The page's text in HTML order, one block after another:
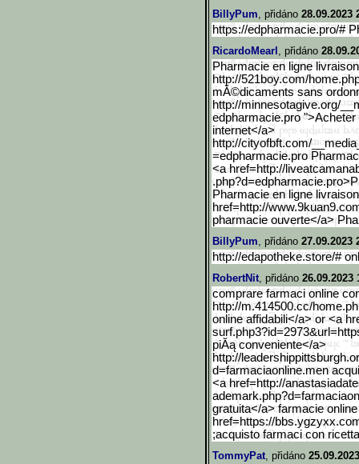
BillyPum, přidáno 28.09.2023
https://edpharmacie.pro/#
RicardoMearl , přidáno
Pharmacie en ligne
http://521boy.com/
mĂ©dicaments sans
http://minnesotagive.org/
edpharmacie.pro
internet</a>
http://cityofbft.com/__me
=edpharmacie.pro
<a href=http://
Pharmacie en ligne
href=http://
pharmacie ouverte</a>
BillyPum, přidáno 27.09.2023
http://edapotheke.store/#
RobertNit, přidáno 26.09.2023
comprare farmaci online
http://m.414500.cc/
online affidabili</a> or <a
piĂą conveniente</a>
http://leadershippittsbur
d=farmaciaonline.men
<a href=http://
gratuita</a> farmacie
href=https://
;acquisto farmaci con
TommyPat, přidáno